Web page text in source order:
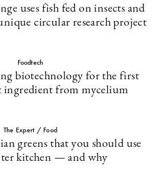
uses fish fed on insects and
circular research project
Foodtech
biotechnology for the first
ingredient from mycelium
The Expert / Food
greens that you should use
kitchen — and why